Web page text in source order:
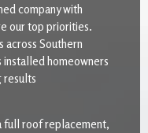
company with
our top priorities.
across Southern
homeowners
results
full roof replacement,